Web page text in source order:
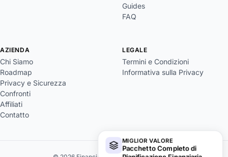
MIGLIOR VALORE
Pacchetto Completo di
Guides
FAQ
AZIENDA
Chi Siamo
Roadmap
Privacy e Sicurezza
Confronti
Affiliati
Contatto
LEGALE
Termini e Condizioni
Informativa sulla Privacy